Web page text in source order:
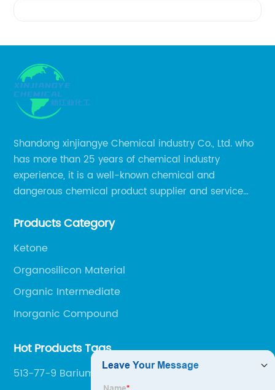
Shandong xinjiangye Chemical industry Co., Ltd. who
has more than 25 years of chemical industry
experience, it is a well-known chemical and
dangerous chemical product supplier and service
Products Category
Ketone
Organosilicon Material
Organic Intermediate
Inorganic Compound
Hot Products Tags
513-77-9 Barium Carbonate